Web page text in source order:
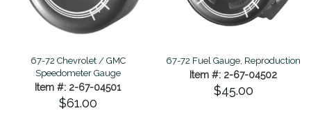
67-72 Chevrolet / GMC
Speedometer Gauge
Item #: 2-67-04501
$61.00
67-72 Fuel Gauge, Reproduction
Item #: 2-67-04502
$45.00